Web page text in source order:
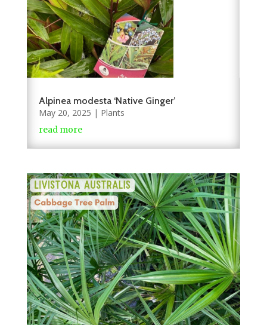
Alpinea modesta ‘Native Ginger’
May 20, 2025 | Plants
read more